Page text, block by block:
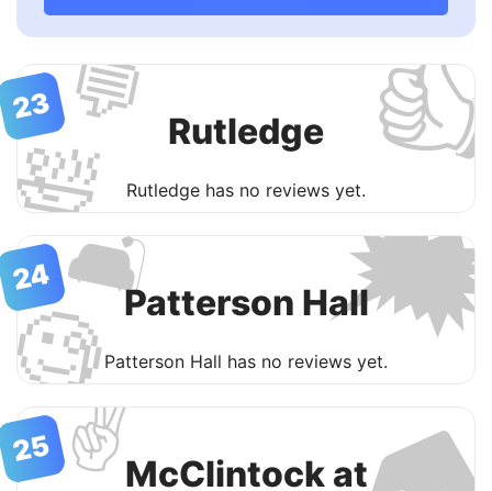
💬
🛀 Rutledge
Rutledge has no reviews yet.
23
🛋
🧐 Patterson Hall
Patterson Hall has no reviews yet.
24
✌️McClintock at
25